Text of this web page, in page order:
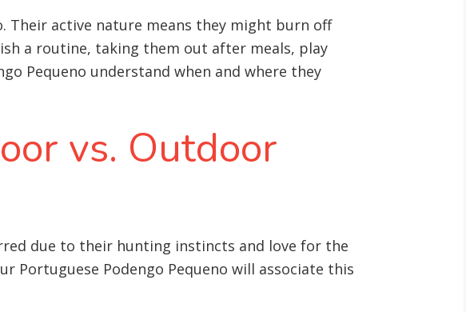
Their active nature means they might burn off
a routine, taking them out after meals, play
Pequeno understand when and where they
vs. Outdoor
due to their hunting instincts and love for the
Portuguese Podengo Pequeno will associate this